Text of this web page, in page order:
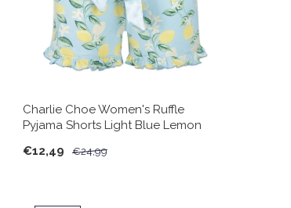
Charlie Choe Women's Ruffle
Pyjama Shorts Light Blue Lemon
€12,49
€24,99